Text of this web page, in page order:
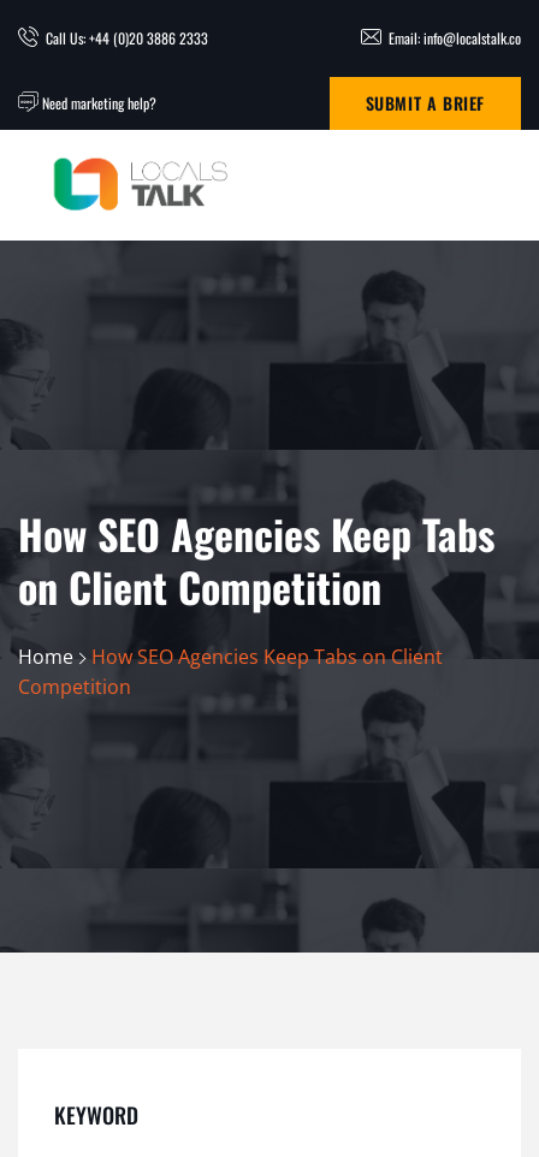
Call Us: +44 (0)20 3886 2333 Email: info@localstalk.co
Need marketing help? SUBMIT A BRIEF
How SEO Agencies Keep Tabs
on Client Competition
Home
How SEO Agencies Keep Tabs on Client
Competition
KEYWORD